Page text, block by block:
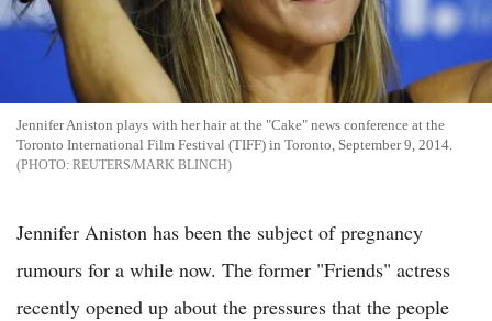
Jennifer Aniston plays with her hair at the "Cake" news conference at the
Toronto International Film Festival (TIFF) in Toronto, September 9, 2014.
REUTERS/MARK BLINCH
Jennifer Aniston has been the subject of pregnancy
rumours for a while now. The former "Friends" actress
recently opened up about the pressures that the people